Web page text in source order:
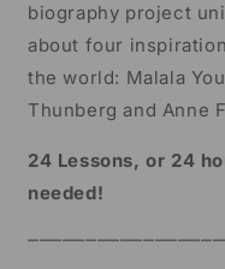
|
5th-
6th
Grade
|
5th-
6th
Grade
biography project
about four
the world: Malala
Thunberg and Anne
24 Lessons, or 24
needed!